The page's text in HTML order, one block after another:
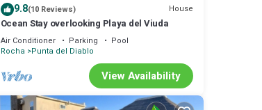
9.8(10 Reviews) House
Ocean Stay overlooking Playa del Viuda
Air Conditioner Parking
Pool
Rocha Punta del Diablo
View Availability